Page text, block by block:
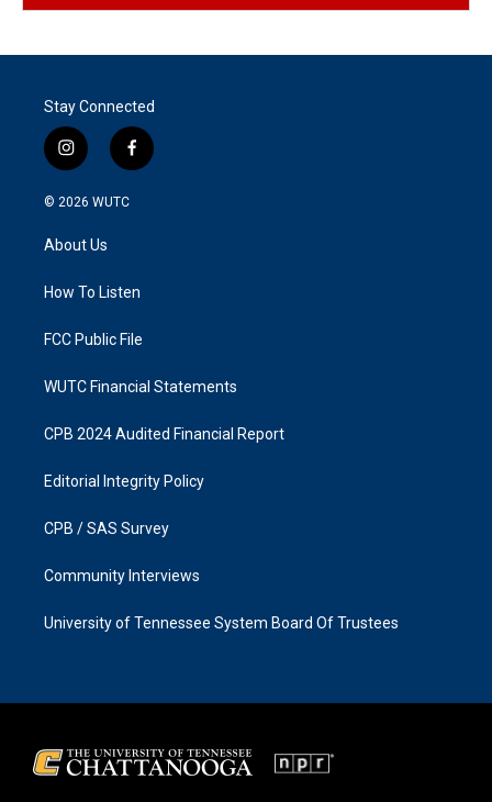
Stay Connected
i
n
s
g
a
f
a
k
© 2026 WUTC
About Us
How To Listen
FCC Public File
WUTC Financial Statements
CPB 2024 Audited Financial Report
Editorial Integrity Policy
CPB / SAS Survey
Community Interviews
University of Tennessee System Board Of Trustees